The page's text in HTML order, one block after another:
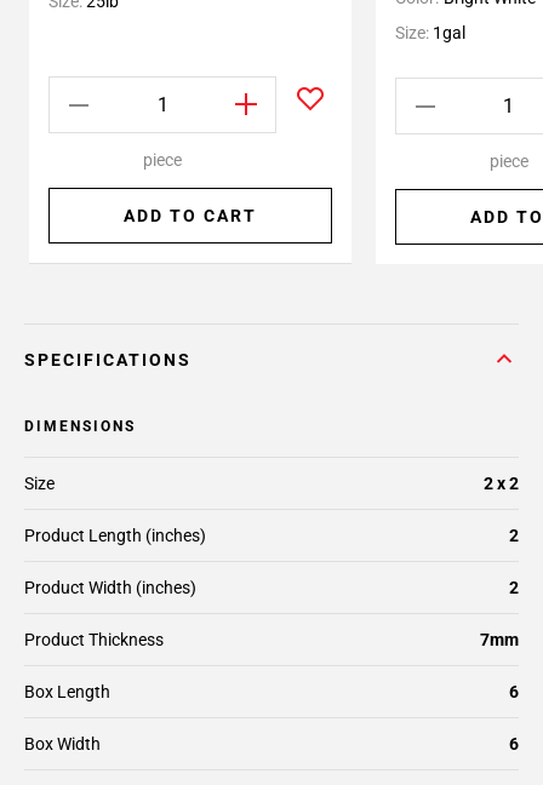
piece
ADD TO CART
Size: 1gal
piece
ADD
SPECIFICATIONS
DIMENSIONS
Size 2 x 2
Product Length (inches) 2
Product Width (inches) 2
Product Thickness 7mm
Box Length 6
Box Width 6